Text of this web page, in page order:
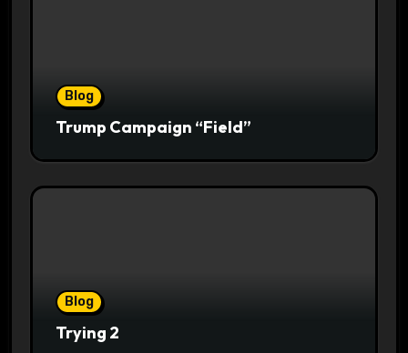
Blog
Trump Campaign “Field”
Blog
Trying 2